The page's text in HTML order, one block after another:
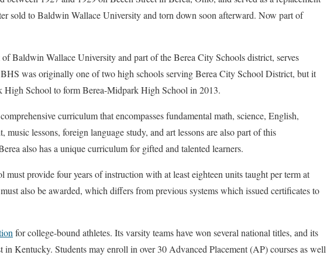
sold to Baldwin Wallace University and torn down soon afterward. Now part of
Baldwin Wallace University and part of the Berea City Schools district, serves
was originally one of two high schools serving Berea City School District, but it
High School to form Berea-Midpark High School in 2013.
curriculum that encompasses fundamental math, science, English,
lessons, foreign language study, and art lessons are also part of this
also has a unique curriculum for gifted and talented learners.
must provide four years of instruction with at least eighteen units taught per term at
also be awarded, which differs from previous systems which issued certificates to
for college-bound athletes. Its varsity teams have won several national titles, and its
in Kentucky. Students may enroll in over 30 Advanced Placement (AP) courses as well